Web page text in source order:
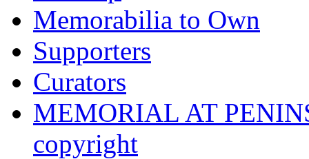
Memorabilia to Own
Supporters
Curators
MEMORIAL AT
copyright